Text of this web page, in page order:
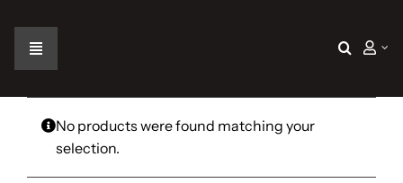
contentToggle
Navigation
Home
The Car
No products were found matching your
selection.